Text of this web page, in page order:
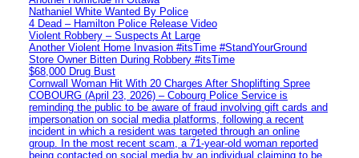
Nathaniel White Wanted By Police
4 Dead – Hamilton Police Release Video
Violent Robbery – Suspects At Large
Another Violent Home Invasion #itsTime #StandYourGround
Store Owner Bitten During Robbery #itsTime
$68,000 Drug Bust
Cornwall Woman Hit With 20 Charges After Shoplifting Spree
COBOURG (April 23, 2026) – Cobourg Police Service is
reminding the public to be aware of fraud involving gift cards and
impersonation on social media platforms, following a recent
incident in which a resident was targeted through an online
group. In the most recent scam, a 71-year-old woman reported
being contacted on social media by an individual claiming to be